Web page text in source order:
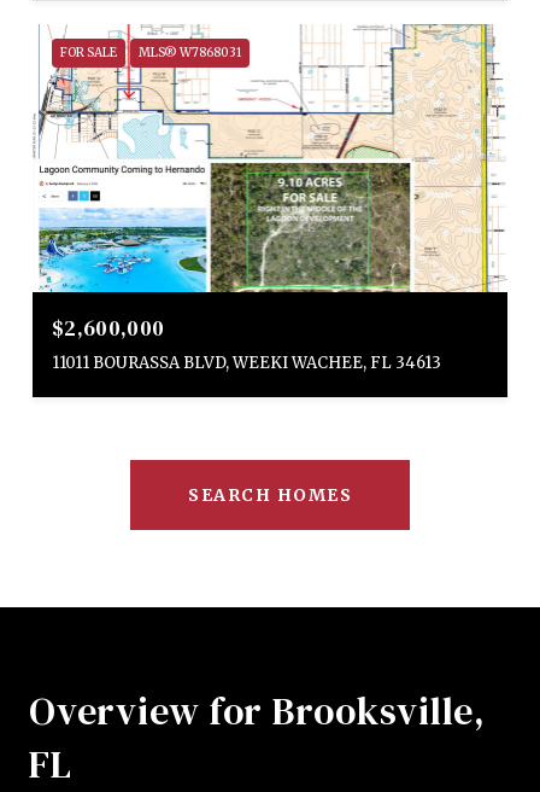
FOR SALE MLS® W7868031
$2,600,000
11011 BOURASSA BLVD, WEEKI WACHEE, FL 34613
SEARCH HOMES
Overview for Brooksville,
FL